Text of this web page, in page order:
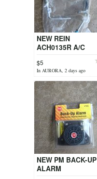
NEW REIN
ACH0135R A/C
$5
In AURORA, 2 days ago
NEW PM BACK-UP
ALARM